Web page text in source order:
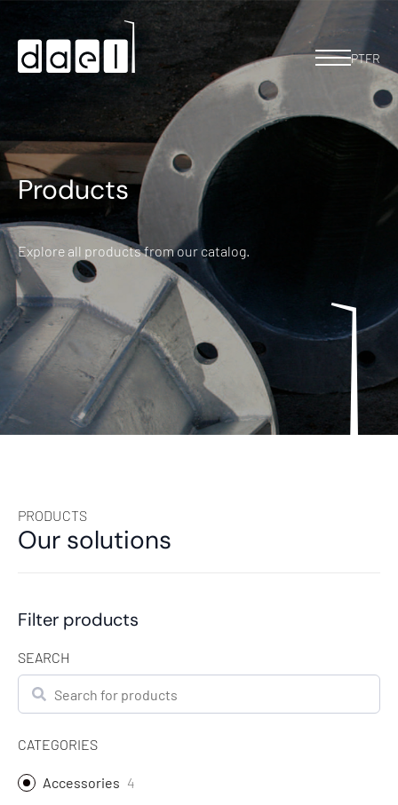
PTFR
Products
Explore all products from our catalog.
PRODUCTS
Our solutions
Filter products
SEARCH
Search
CATEGORIES
Accessories 4